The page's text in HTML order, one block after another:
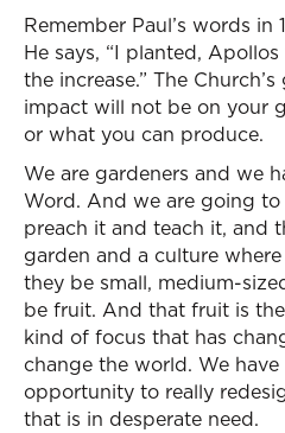
Remember Paul’s words in
He says, “I planted,
the increase.” The
impact will not be on your
or what you can produce.
We are gardeners and we
Word. And we are going
preach it and teach it, and
garden and a culture
they be small, medium-
be fruit. And that fruit is
kind of focus that has
change the world. We
opportunity to really
that is in desperate need.